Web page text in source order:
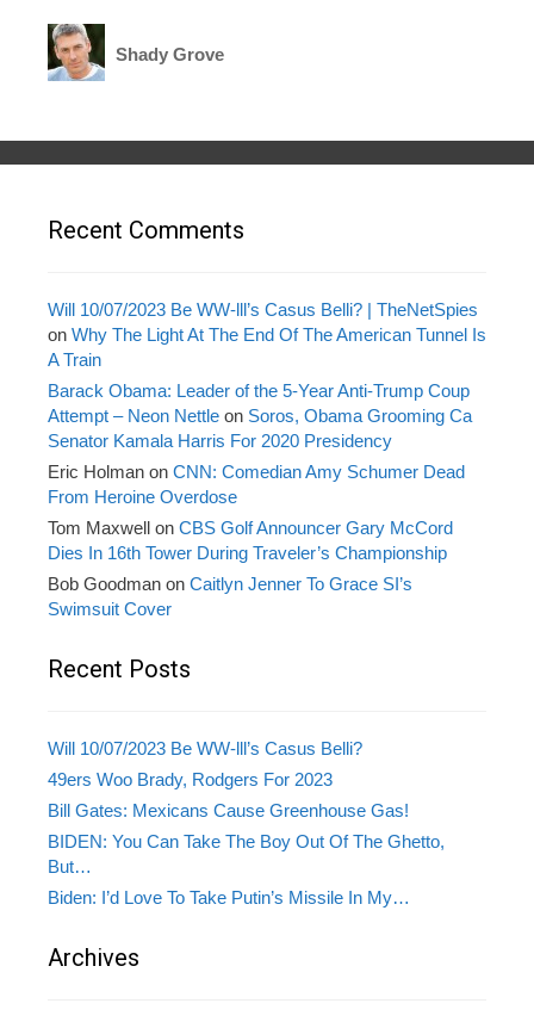
Shady Grove
Recent Comments
Will 10/07/2023 Be WW-lll’s Casus Belli? | TheNetSpies
on Why The Light At The End Of The American Tunnel Is
A Train
Barack Obama: Leader of the 5-Year Anti-Trump Coup
Attempt – Neon Nettle on Soros, Obama Grooming Ca
Senator Kamala Harris For 2020 Presidency
Eric Holman on CNN: Comedian Amy Schumer Dead
From Heroine Overdose
Tom Maxwell on CBS Golf Announcer Gary McCord
Dies In 16th Tower During Traveler’s Championship
Bob Goodman on Caitlyn Jenner To Grace SI’s
Swimsuit Cover
Recent Posts
Will 10/07/2023 Be WW-lll’s Casus Belli?
49ers Woo Brady, Rodgers For 2023
Bill Gates: Mexicans Cause Greenhouse Gas!
BIDEN: You Can Take The Boy Out Of The Ghetto,
But…
Biden: I’d Love To Take Putin’s Missile In My…
Archives